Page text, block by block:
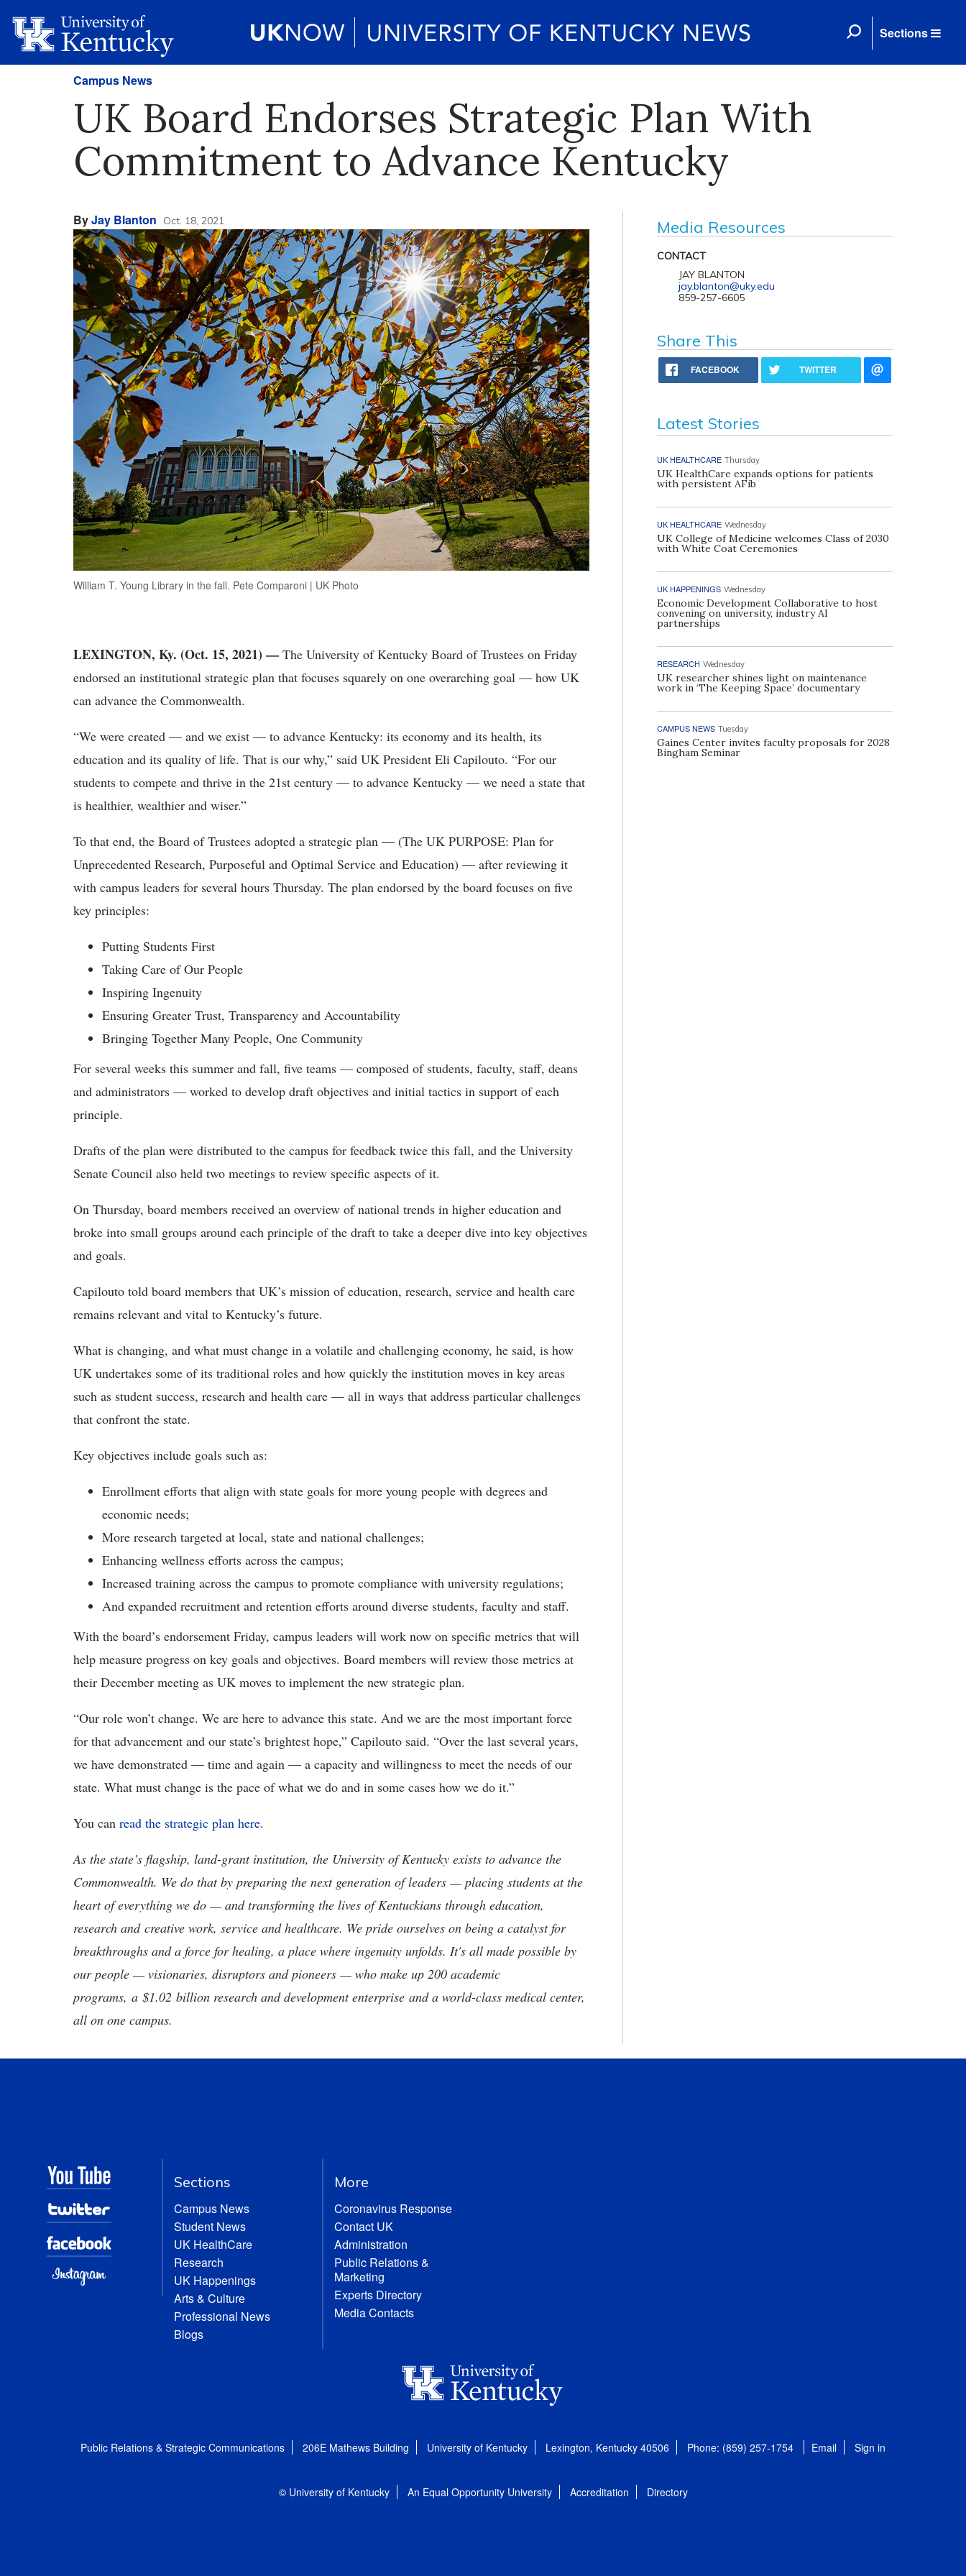
Sections
Campus News
UK Board Endorses Strategic Plan With
Commitment to Advance Kentucky
ByJay Blanton Oct. 18, 2021
William T. Young Library in the fall. Pete Comparoni | UK Photo
LEXINGTON, Ky. (Oct. 15, 2021) — The University of Kentucky Board of Trustees on Friday
endorsed an institutional strategic plan that focuses squarely on one overarching goal — how UK
can advance the Commonwealth.
“We were created — and we exist — to advance Kentucky: its economy and its health, its
education and its quality of life. That is our why,” said UK President Eli Capilouto. “For our
students to compete and thrive in the 21st century — to advance Kentucky — we need a state that
is healthier, wealthier and wiser.”
To that end, the Board of Trustees adopted a strategic plan — (The UK PURPOSE: Plan for
Unprecedented Research, Purposeful and Optimal Service and Education) — after reviewing it
with campus leaders for several hours Thursday. The plan endorsed by the board focuses on five
key principles:
Putting Students First
Taking Care of Our People
Inspiring Ingenuity
Ensuring Greater Trust, Transparency and Accountability
Bringing Together Many People, One Community
For several weeks this summer and fall, five teams — composed of students, faculty, staff, deans
and administrators — worked to develop draft objectives and initial tactics in support of each
principle.
Drafts of the plan were distributed to the campus for feedback twice this fall, and the University
Senate Council also held two meetings to review specific aspects of it.
On Thursday, board members received an overview of national trends in higher education and
broke into small groups around each principle of the draft to take a deeper dive into key objectives
and goals.
Capilouto told board members that UK’s mission of education, research, service and health care
remains relevant and vital to Kentucky’s future.
What is changing, and what must change in a volatile and challenging economy, he said, is how
UK undertakes some of its traditional roles and how quickly the institution moves in key areas
such as student success, research and health care — all in ways that address particular challenges
that confront the state.
Key objectives include goals such as:
Enrollment efforts that align with state goals for more young people with degrees and
economic needs;
More research targeted at local, state and national challenges;
Enhancing wellness efforts across the campus;
Increased training across the campus to promote compliance with university regulations;
And expanded recruitment and retention efforts around diverse students, faculty and staff.
With the board’s endorsement Friday, campus leaders will work now on specific metrics that will
help measure progress on key goals and objectives. Board members will review those metrics at
their December meeting as UK moves to implement the new strategic plan.
“Our role won’t change. We are here to advance this state. And we are the most important force
for that advancement and our state’s brightest hope,” Capilouto said. “Over the last several years,
we have demonstrated — time and again — a capacity and willingness to meet the needs of our
state. What must change is the pace of what we do and in some cases how we do it.”
You can read the strategic plan here.
As the state’s flagship, land-grant institution, the University of Kentucky exists to advance the
Commonwealth. We do that by preparing the next generation of leaders — placing students at the
heart of everything we do — and transforming the lives of Kentuckians through education,
research and creative work, service and healthcare. We pride ourselves on being a catalyst for
breakthroughs and a force for healing, a place where ingenuity unfolds. It's all made possible by
our people — visionaries, disruptors and pioneers — who make up 200 academic
programs, a $1.02 billion research and development enterprise and a world-class medical center,
all on one campus.
Media Resources
CONTACT
JAY BLANTON
jay.blanton@uky.edu
859-257-6605
Share This
FACEBOOK TWITTER
Latest Stories
UK HEALTHCARE Thursday
UK HealthCare expands options for patients
with persistent AFib
UK HEALTHCARE Wednesday
UK College of Medicine welcomes Class of 2030
with White Coat Ceremonies
UK HAPPENINGS Wednesday
Economic Development Collaborative to host
convening on university, industry AI
partnerships
RESEARCH Wednesday
UK researcher shines light on maintenance
work in ‘The Keeping Space’ documentary
CAMPUS NEWS Tuesday
Gaines Center invites faculty proposals for 2028
Bingham Seminar
Sections
Campus News
Student News
UK HealthCare
Research
UK Happenings
Arts & Culture
Professional News
Blogs
More
Coronavirus Response
Contact UK
Administration
Public Relations &
Marketing
Experts Directory
Media Contacts
Public Relations & Strategic Communications 206E Mathews Building University of Kentucky Lexington, Kentucky 40506 Phone: (859) 257-1754 Email Sign in
© University of Kentucky An Equal Opportunity University Accreditation Directory